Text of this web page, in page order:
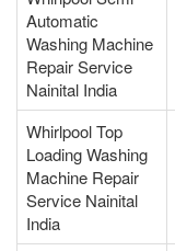
Automatic
Washing Machine
Repair Service
Nainital India
Whirlpool Top
Loading Washing
Machine Repair
Service Nainital
India